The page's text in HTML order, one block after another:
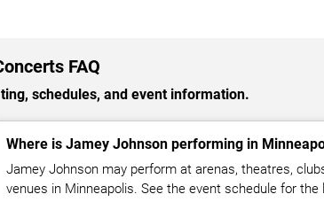
FAQ
schedules, and event information.
Where is Jamey Johnson performing in
Jamey Johnson may perform at arenas, theatres,
venues in Minneapolis. See the event schedule for the